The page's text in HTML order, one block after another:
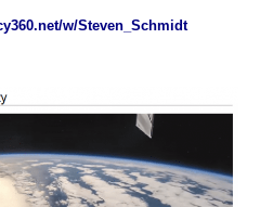
w/Steven_Schmidt